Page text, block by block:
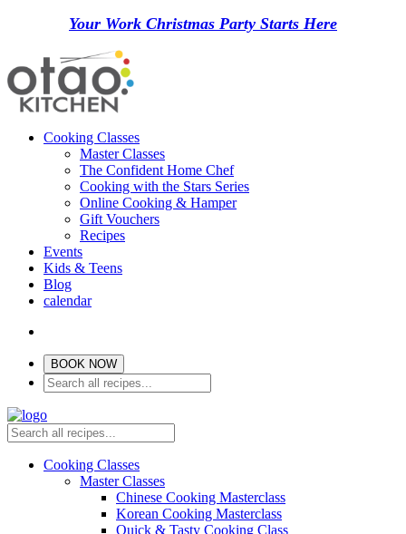
Your Work Christmas Party Starts Here
Cooking Classes
Master Classes
The Confident Home Chef
Cooking with the Stars Series
Online Cooking & Hamper
Gift Vouchers
Recipes
Events
Kids & Teens
Blog
calendar
BOOK NOW
Cooking Classes
Master Classes
Chinese Cooking Masterclass
Korean Cooking Masterclass
Quick & Tasty Cooking Class